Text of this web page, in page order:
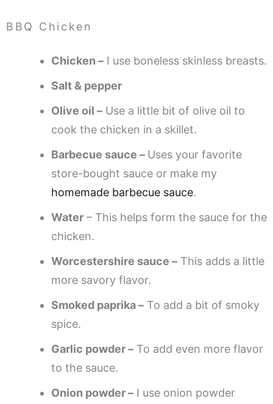
BBQ Chicken
Chicken – I use boneless skinless breasts.
Salt & pepper
Olive oil – Use a little bit of olive oil to
cook the chicken in a skillet.
Barbecue sauce – Uses your favorite
store-bought sauce or make my
homemade barbecue sauce.
Water – This helps form the sauce for the
chicken.
Worcestershire sauce – This adds a little
more savory flavor.
Smoked paprika – To add a bit of smoky
spice.
Garlic powder – To add even more flavor
to the sauce.
Onion powder – I use onion powder